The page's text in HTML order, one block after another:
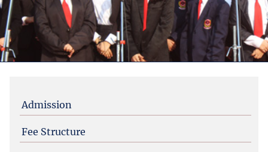
Admission
Fee Structure